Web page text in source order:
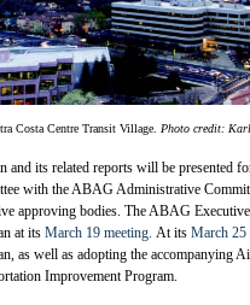
Costa Centre Transit Village. Photo credit:
and its related reports will be presented
with the ABAG Administrative
approving bodies. The ABAG
at its March 19 meeting. At its March 25
as well as adopting the accompanying
Improvement Program.